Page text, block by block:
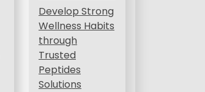
Develop Strong
Wellness Habits
through
Trusted
Peptides
Solutions